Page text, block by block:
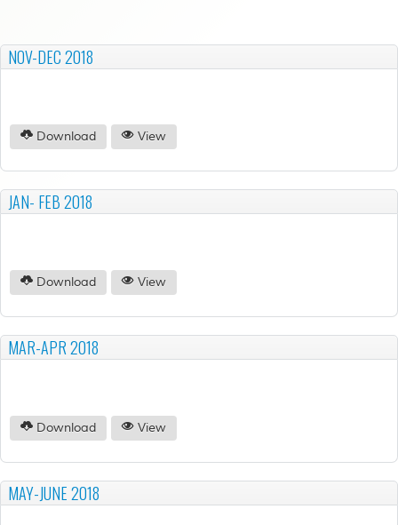
NOV-DEC 2018
Download View
JAN- FEB 2018
Download View
MAR-APR 2018
Download View
MAY-JUNE 2018